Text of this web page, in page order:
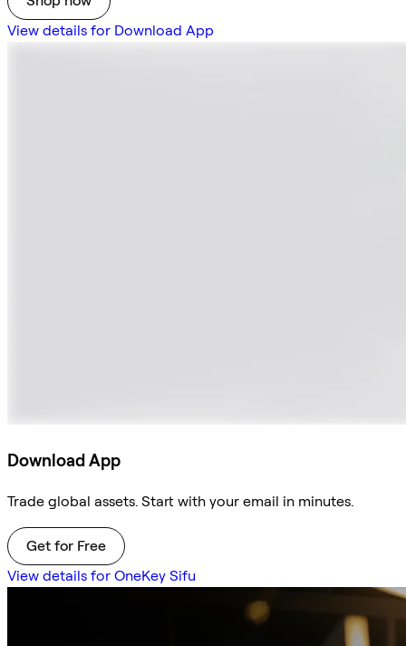
View details for Download App
Download App
Trade global assets. Start with your email in minutes.
Get for Free
View details for OneKey Sifu